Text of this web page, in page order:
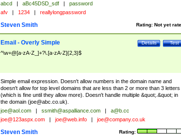
abcd | aBc45DSD_sdf |
password
afv | 1234 | reallylongpassword
Rating: Not yet
Steven Smith
Test
Details
Email - Overly Simple
^\w+@[a-zA-Z_]+?\.[a-zA-Z]{2,3}$
Simple email expression. Doesn't allow numbers in the domain name and
doesn't allow for top level domains that are less than 2 or more than 3 letters
(which is fine until they allow more). Doesn't handle multiple &quot;.&quot; in
the domain (joe@abc.co.uk).
joe@aol.com | ssmith@aspalliance.com |
a@b.cc
joe@123aspx.com | joe@web.info | joe@company.co.uk
Rating:
Steven Smith